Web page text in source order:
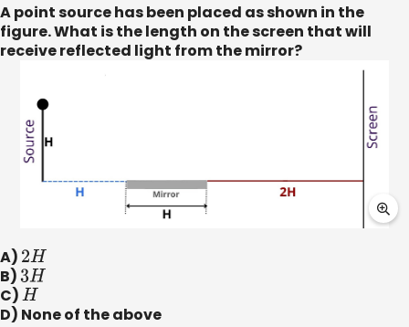
A point source has been placed as shown in the
figure. What is the length on the screen that will
receive reflected light from the mirror?
A) 2H
B)3H
C)H
D) None of the above